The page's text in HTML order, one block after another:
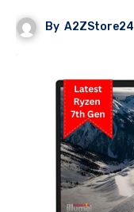
By A2ZStore24